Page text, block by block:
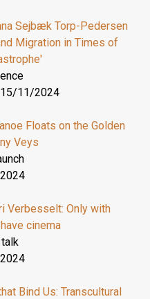
Sejbæk Torp-Pedersen
Migration in Times of
15/11/2024
Floats on the Golden
Veys
Verbesselt: Only with
cinema
Bind Us: Transcultural